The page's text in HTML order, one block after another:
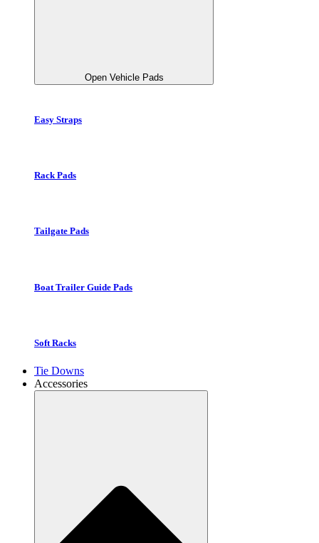
Open Vehicle Pads
Easy Straps
Rack Pads
Tailgate Pads
Boat Trailer Guide Pads
Soft Racks
Tie Downs
Accessories